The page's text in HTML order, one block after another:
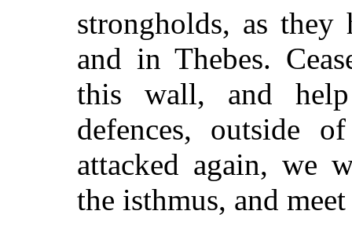
strongholds, as
and in Thebes.
this wall, and
defences, outside
attacked again, we
the isthmus, and